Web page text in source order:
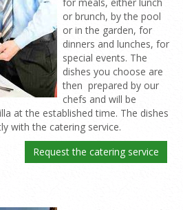
or brunch, by the pool
or in the garden, for
dinners and lunches, for
special events. The
dishes you choose are
then prepared by our
chefs and will be
at the established time. The dishes
with the catering service.
Request the catering service